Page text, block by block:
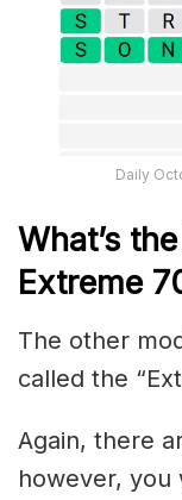
Daily
What’s
Extreme
The other
called the
Again, there
however, you